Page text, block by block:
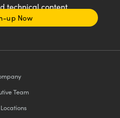
technical content
up Now
Team